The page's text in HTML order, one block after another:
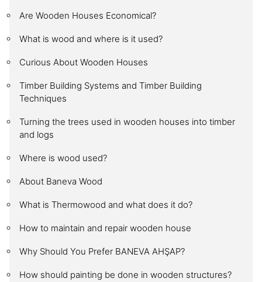
Are Wooden Houses Economical?
What is wood and where is it used?
Curious About Wooden Houses
Timber Building Systems and Timber Building
Techniques
Turning the trees used in wooden houses into timber
and logs
Where is wood used?
About Baneva Wood
What is Thermowood and what does it do?
How to maintain and repair wooden house
Why Should You Prefer BANEVA AHŞAP?
How should painting be done in wooden structures?
F.A.Q
CONTACT